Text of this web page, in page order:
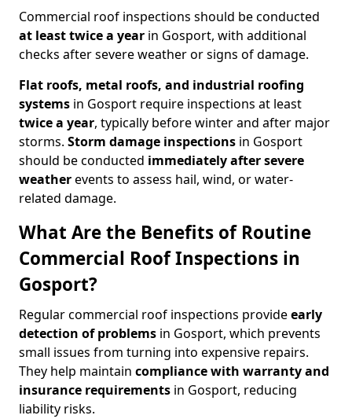
Commercial roof inspections should be conducted
at least twice a year in Gosport, with additional
checks after severe weather or signs of damage.
Flat roofs, metal roofs, and industrial roofing
systems in Gosport require inspections at least
twice a year, typically before winter and after major
storms. Storm damage inspections in Gosport
should be conducted immediately after severe
weatherevents to assess hail, wind, or water-
related damage.
What Are the Benefits of Routine
Commercial Roof Inspections in
Gosport?
Regular commercial roof inspections provideearly
detection of problems in Gosport, which prevents
small issues from turning into expensive repairs.
They help maintain compliance with warranty and
insurance requirements in Gosport, reducing
liability risks.